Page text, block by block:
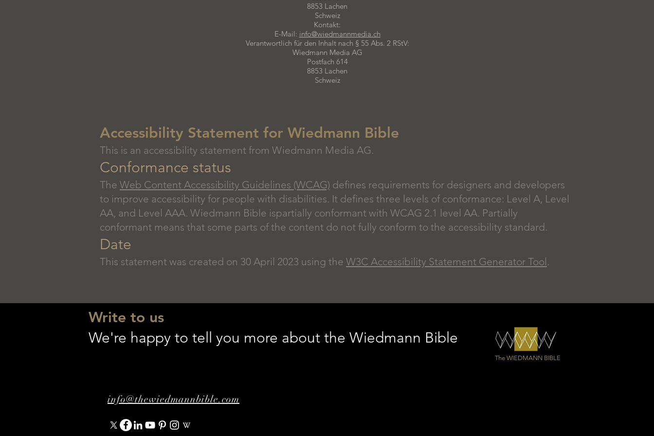
8853 Lachen
Schweiz
Kontakt:
E-Mail: info@wiedmannmedia.ch
Verantwortlich für den Inhalt nach § 55 Abs. 2 RStV:
Wiedmann Media AG
Postfach 614
8853 Lachen
Schweiz
Accessibility Statement for Wiedmann Bible
This is an accessibility statement from Wiedmann Media AG.
Conformance status
The Web Content Accessibility Guidelines (WCAG) defines requirements for designers and developers
to improve accessibility for people with disabilities. It defines three levels of conformance: Level A, Level
AA, and Level AAA. Wiedmann Bible ispartially conformant with WCAG 2.1 level AA. Partially
conformant means that some parts of the content do not fully conform to the accessibility standard.
Date
This statement was created on 30 April 2023 using the W3C Accessibility Statement Generator Tool.
Write to us
We're happy to tell you more about the Wiedmann Bible
The WIEDMANN BIBLE
info@thewiedmannbible.com